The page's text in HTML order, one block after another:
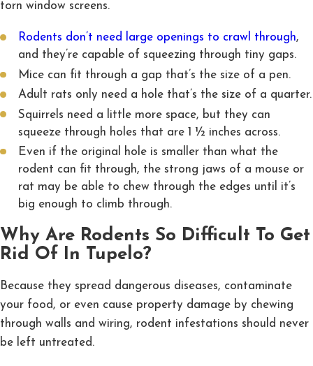
torn window screens.
Rodents don’t need large openings to crawl through,
and they’re capable of squeezing through tiny gaps.
Mice can fit through a gap that’s the size of a pen.
Adult rats only need a hole that’s the size of a quarter.
Squirrels need a little more space, but they can
squeeze through holes that are 1 ½ inches across.
Even if the original hole is smaller than what the
rodent can fit through, the strong jaws of a mouse or
rat may be able to chew through the edges until it’s
big enough to climb through.
Why Are Rodents So Difficult To Get
Rid Of In Tupelo?
Because they spread dangerous diseases, contaminate
your food, or even cause property damage by chewing
through walls and wiring, rodent infestations should never
be left untreated.